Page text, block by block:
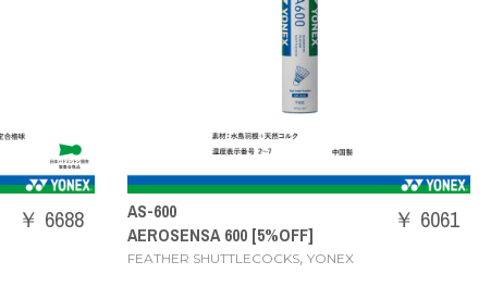
￥ 6688
AS-600
AEROSENSA 600 [5%OFF]
FEATHER SHUTTLECOCKS,YONEX
￥ 6061